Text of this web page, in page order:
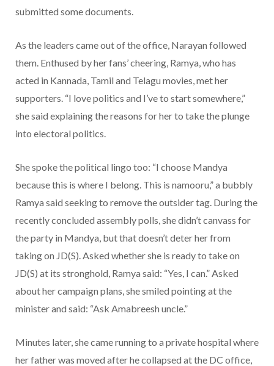
submitted some documents.
As the leaders came out of the office, Narayan followed
them. Enthused by her fans’ cheering, Ramya, who has
acted in Kannada, Tamil and Telagu movies, met her
supporters. “I love politics and I’ve to start somewhere,”
she said explaining the reasons for her to take the plunge
into electoral politics.
She spoke the political lingo too: “I choose Mandya
because this is where I belong. This is namooru,” a bubbly
Ramya said seeking to remove the outsider tag. During the
recently concluded assembly polls, she didn’t canvass for
the party in Mandya, but that doesn’t deter her from
taking on JD(S). Asked whether she is ready to take on
JD(S) at its stronghold, Ramya said: “Yes, I can.” Asked
about her campaign plans, she smiled pointing at the
minister and said: “Ask Amabreesh uncle.”
Minutes later, she came running to a private hospital where
her father was moved after he collapsed at the DC office,